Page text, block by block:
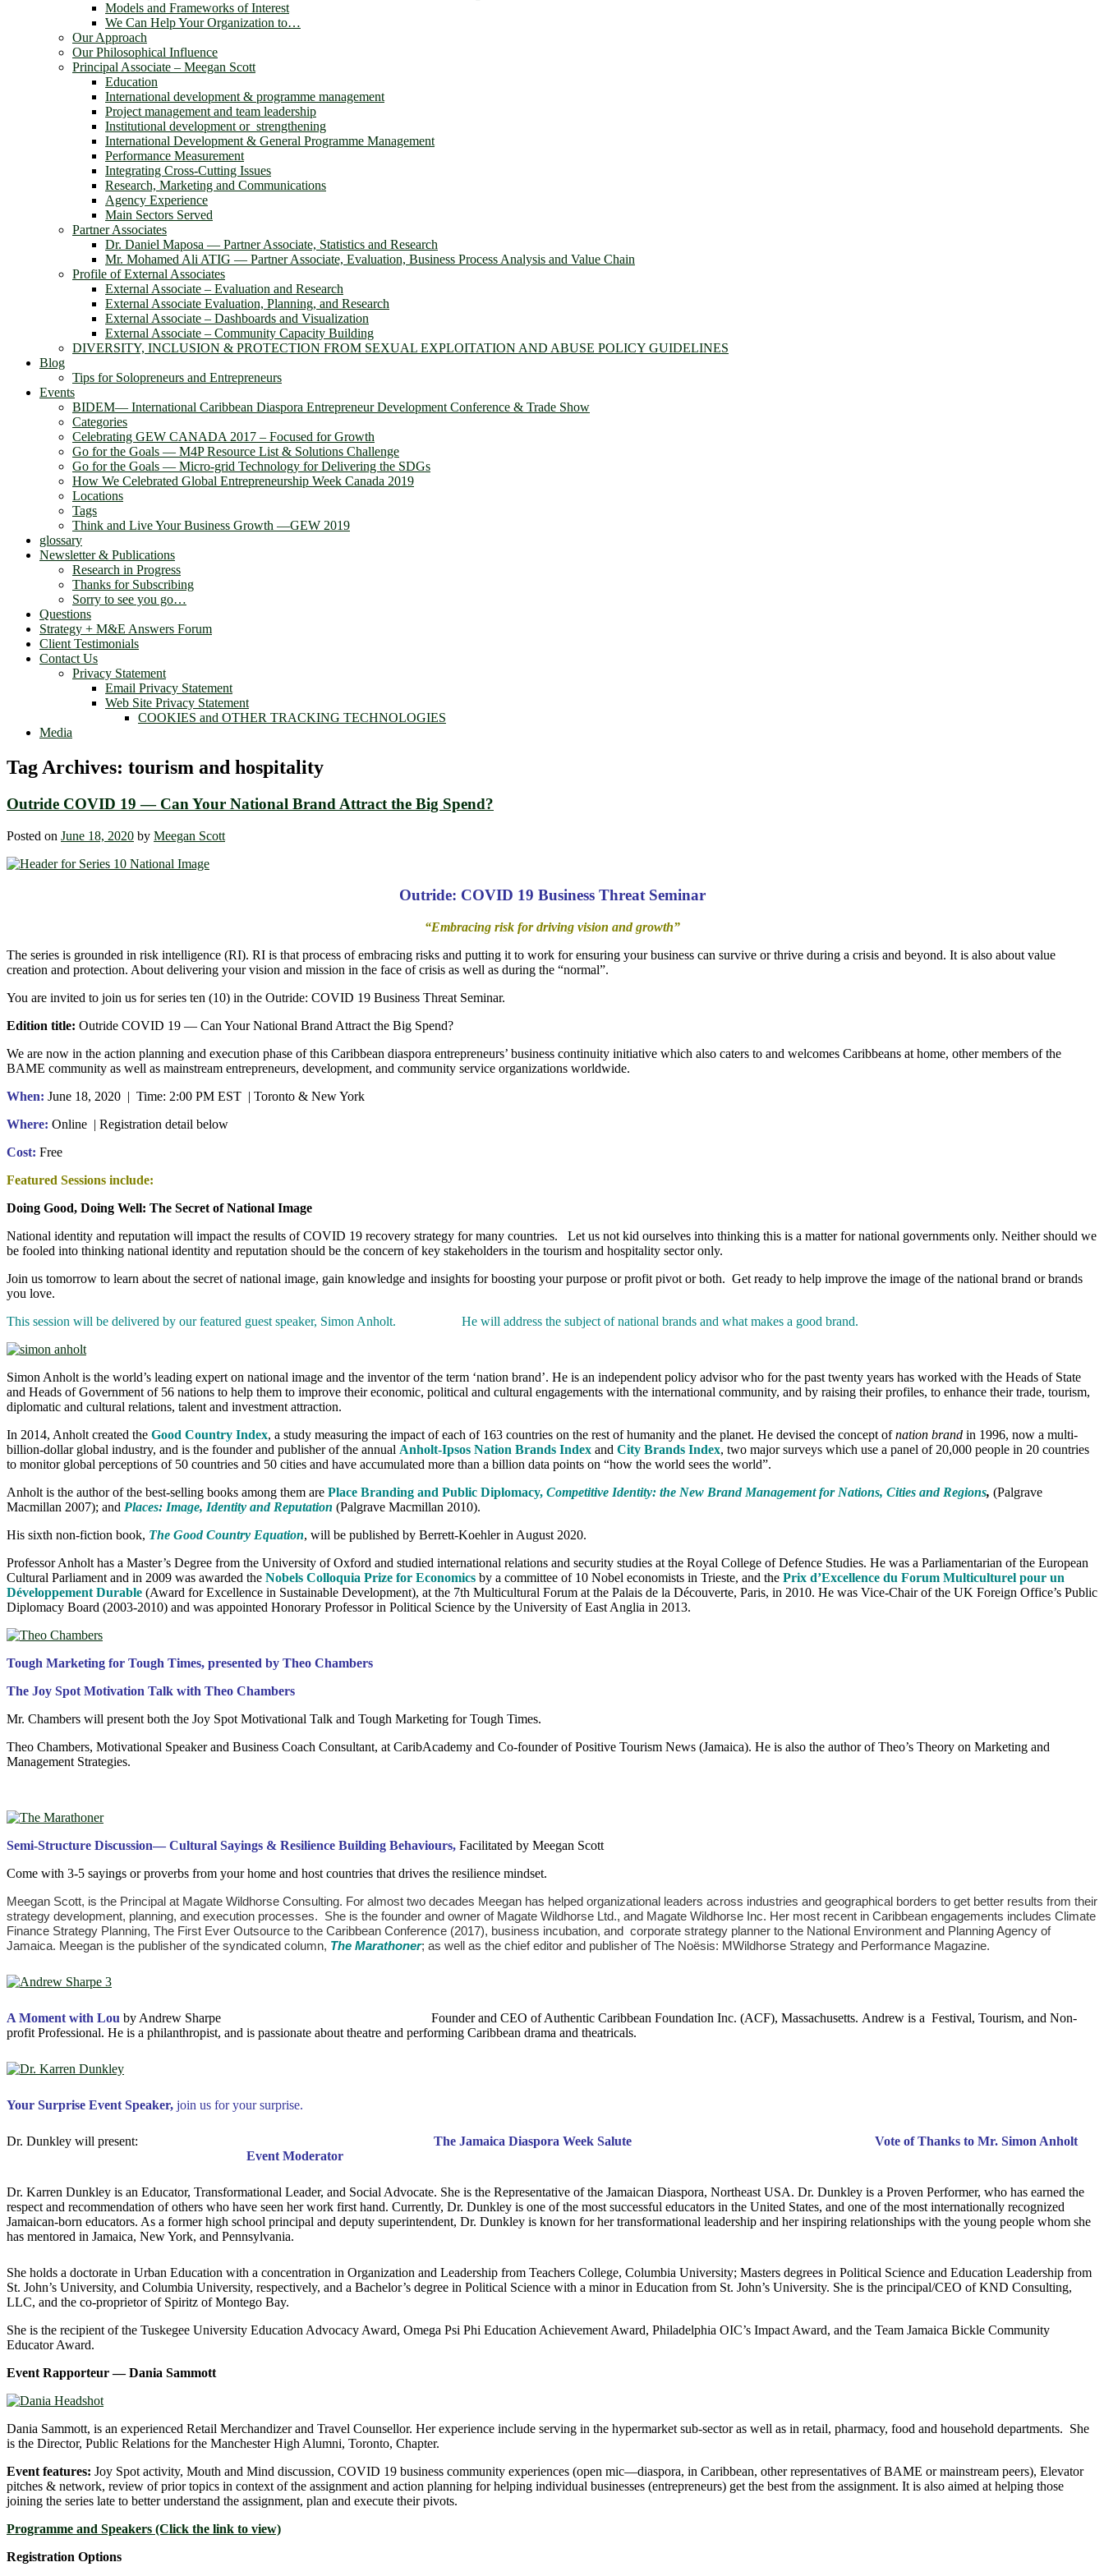
Models and Frameworks of Interest
We Can Help Your Organization to…
Our Approach
Our Philosophical Influence
Principal Associate – Meegan Scott
Education
International development & programme management
Project management and team leadership
Institutional development or strengthening
International Development & General Programme Management
Performance Measurement
Integrating Cross-Cutting Issues
Research, Marketing and Communications
Agency Experience
Main Sectors Served
Partner Associates
Dr. Daniel Maposa ― Partner Associate, Statistics and Research
Mr. Mohamed Ali ATIG ― Partner Associate, Evaluation, Business Process Analysis and Value Chain
Profile of External Associates
External Associate – Evaluation and Research
External Associate Evaluation, Planning, and Research
External Associate – Dashboards and Visualization
External Associate – Community Capacity Building
DIVERSITY, INCLUSION & PROTECTION FROM SEXUAL EXPLOITATION AND ABUSE POLICY GUIDELINES
Blog
Tips for Solopreneurs and Entrepreneurs
Events
BIDEM― International Caribbean Diaspora Entrepreneur Development Conference & Trade Show
Categories
Celebrating GEW CANADA 2017 – Focused for Growth
Go for the Goals — M4P Resource List & Solutions Challenge
Go for the Goals — Micro-grid Technology for Delivering the SDGs
How We Celebrated Global Entrepreneurship Week Canada 2019
Locations
Tags
Think and Live Your Business Growth —GEW 2019
glossary
Newsletter & Publications
Research in Progress
Thanks for Subscribing
Sorry to see you go…
Questions
Strategy + M&E Answers Forum
Client Testimonials
Contact Us
Privacy Statement
Email Privacy Statement
Web Site Privacy Statement
COOKIES and OTHER TRACKING TECHNOLOGIES
Media
Tag Archives: tourism and hospitality
Outride COVID 19 — Can Your National Brand Attract the Big Spend?
Posted on June 18, 2020 by Meegan Scott
Outride: COVID 19 Business Threat Seminar
“Embracing risk for driving vision and growth”
The series is grounded in risk intelligence (RI). RI is that process of embracing risks and putting it to work for ensuring your business can survive or thrive during a crisis and beyond. It is also about value
creation and protection. About delivering your vision and mission in the face of crisis as well as during the “normal”.
You are invited to join us for series ten (10) in the Outride: COVID 19 Business Threat Seminar.
Edition title: Outride COVID 19 — Can Your National Brand Attract the Big Spend?
We are now in the action planning and execution phase of this Caribbean diaspora entrepreneurs’ business continuity initiative which also caters to and welcomes Caribbeans at home, other members of the
BAME community as well as mainstream entrepreneurs, development, and community service organizations worldwide.
When: June 18, 2020 | Time: 2:00 PM EST | Toronto & New York
Where: Online | Registration detail below
Cost: Free
Featured Sessions include:
Doing Good, Doing Well: The Secret of National Image
National identity and reputation will impact the results of COVID 19 recovery strategy for many countries. Let us not kid ourselves into thinking this is a matter for national governments only. Neither should we
be fooled into thinking national identity and reputation should be the concern of key stakeholders in the tourism and hospitality sector only.
Join us tomorrow to learn about the secret of national image, gain knowledge and insights for boosting your purpose or profit pivot or both. Get ready to help improve the image of the national brand or brands
you love.
This session will be delivered by our featured guest speaker, Simon Anholt. He will address the subject of national brands and what makes a good brand.
Simon Anholt is the world’s leading expert on national image and the inventor of the term ‘nation brand’. He is an independent policy advisor who for the past twenty years has worked with the Heads of State
and Heads of Government of 56 nations to help them to improve their economic, political and cultural engagements with the international community, and by raising their profiles, to enhance their trade, tourism,
diplomatic and cultural relations, talent and investment attraction.
In 2014, Anholt created the Good Country Index, a study measuring the impact of each of 163 countries on the rest of humanity and the planet. He devised the concept ofnation brand in 1996, now a multi-
billion-dollar global industry, and is the founder and publisher of the annual Anholt-Ipsos Nation Brands Index and City Brands Index, two major surveys which use a panel of 20,000 people in 20 countries
to monitor global perceptions of 50 countries and 50 cities and have accumulated more than a billion data points on “how the world sees the world”.
Anholt is the author of the best-selling books among them are Place Branding and Public Diplomacy, Competitive Identity: the New Brand Management for Nations, Cities and Regions, (Palgrave
Macmillan 2007); and Places: Image, Identity and Reputation (Palgrave Macmillan 2010).
His sixth non-fiction book, The Good Country Equation, will be published by Berrett-Koehler in August 2020.
Professor Anholt has a Master’s Degree from the University of Oxford and studied international relations and security studies at the Royal College of Defence Studies. He was a Parliamentarian of the European
Cultural Parliament and in 2009 was awarded the Nobels Colloquia Prize for Economics by a committee of 10 Nobel economists in Trieste, and the Prix d’Excellence du Forum Multiculturel pour un
Développement Durable (Award for Excellence in Sustainable Development), at the 7th Multicultural Forum at the Palais de la Découverte, Paris, in 2010. He was Vice-Chair of the UK Foreign Office’s Public
Diplomacy Board (2003-2010) and was appointed Honorary Professor in Political Science by the University of East Anglia in 2013.
Tough Marketing for Tough Times, presented by Theo Chambers
The Joy Spot Motivation Talk with Theo Chambers
Mr. Chambers will present both the Joy Spot Motivational Talk and Tough Marketing for Tough Times.
Theo Chambers, Motivational Speaker and Business Coach Consultant, at CaribAcademy and Co-founder of Positive Tourism News (Jamaica). He is also the author of Theo’s Theory on Marketing and
Management Strategies.
Semi-Structure Discussion— Cultural Sayings & Resilience Building Behaviours, Facilitated by Meegan Scott
Come with 3-5 sayings or proverbs from your home and host countries that drives the resilience mindset.
Meegan Scott, is the Principal at Magate Wildhorse Consulting. For almost two decades Meegan has helped organizational leaders across industries and geographical borders to get better results from their
strategy development, planning, and execution processes. She is the founder and owner of Magate Wildhorse Ltd., and Magate Wildhorse Inc. Her most recent in Caribbean engagements includes Climate
Finance Strategy Planning, The First Ever Outsource to the Caribbean Conference (2017), business incubation, and corporate strategy planner to the National Environment and Planning Agency of
Jamaica. Meegan is the publisher of the syndicated column, The Marathoner; as well as the chief editor and publisher of The Noësis: MWildhorse Strategy and Performance Magazine.
A Moment with Lou by Andrew Sharpe Founder and CEO of Authentic Caribbean Foundation Inc. (ACF), Massachusetts. Andrew is a Festival, Tourism, and Non-
profit Professional. He is a philanthropist, and is passionate about theatre and performing Caribbean drama and theatricals.
Your Surprise Event Speaker, join us foryour surprise.
Dr. Dunkley will present: The Jamaica Diaspora Week Salute Vote of Thanks to Mr. Simon Anholt
Event Moderator
Dr. Karren Dunkley is an Educator, Transformational Leader, and Social Advocate. She is the Representative of the Jamaican Diaspora, Northeast USA. Dr. Dunkley is a Proven Performer, who has earned the
respect and recommendation of others who have seen her work first hand. Currently, Dr. Dunkley is one of the most successful educators in the United States, and one of the most internationally recognized
Jamaican-born educators. As a former high school principal and deputy superintendent, Dr. Dunkley is known for her transformational leadership and her inspiring relationships with the young people whom she
has mentored in Jamaica, New York, and Pennsylvania.
She holds a doctorate in Urban Education with a concentration in Organization and Leadership from Teachers College, Columbia University; Masters degrees in Political Science and Education Leadership from
St. John’s University, and Columbia University, respectively, and a Bachelor’s degree in Political Science with a minor in Education from St. John’s University. She is the principal/CEO of KND Consulting,
LLC, and the co-proprietor of Spiritz of Montego Bay.
She is the recipient of the Tuskegee University Education Advocacy Award, Omega Psi Phi Education Achievement Award, Philadelphia OIC’s Impact Award, and the Team Jamaica Bickle Community
Educator Award.
Event Rapporteur— Dania Sammott
Dania Sammott, is an experienced Retail Merchandizer and Travel Counsellor. Her experience include serving in the hypermarket sub-sector as well as in retail, pharmacy, food and household departments. She
is the Director, Public Relations for the Manchester High Alumni, Toronto, Chapter.
Event features: Joy Spot activity, Mouth and Mind discussion, COVID 19 business community experiences (open mic―diaspora, in Caribbean, other representatives of BAME or mainstream peers), Elevator
pitches & network, review of prior topics in context of the assignment and action planning for helping individual businesses (entrepreneurs) get the best from the assignment. It is also aimed at helping those
joining the series late to better understand the assignment, plan and execute their pivots.
Programme and Speakers (Click the link to view)
Registration Options